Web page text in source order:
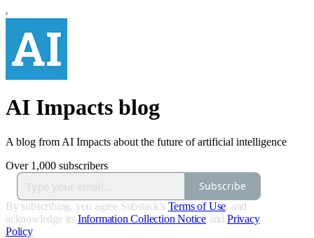
AI Impacts blog
A blog from AI Impacts about the future of artificial intelligence
Over 1,000 subscribers
Subscribe
By subscribing, you agree Substack's Terms of Use, and
acknowledge its Information Collection Notice and Privacy
Policy.